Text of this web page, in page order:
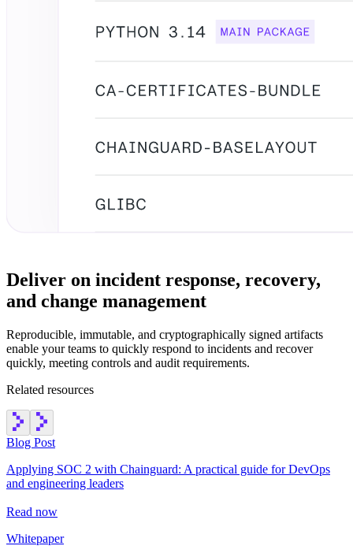
Deliver on incident response, recovery,
and change management
Reproducible, immutable, and cryptographically signed artifacts
enable your teams to quickly respond to incidents and recover
quickly, meeting controls and audit requirements.
Related resources
Blog Post
Applying SOC 2 with Chainguard: A practical guide for DevOps
and engineering leaders
Read now
Whitepaper